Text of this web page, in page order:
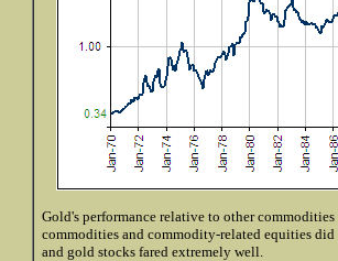
Gold's performance relative to other
commodities and commodity-related equities
and gold stocks fared extremely well.